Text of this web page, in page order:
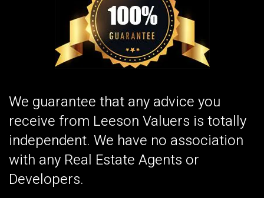
We guarantee that any advice you
receive from Leeson Valuers is totally
independent. We have no association
with any Real Estate Agents or
Developers.